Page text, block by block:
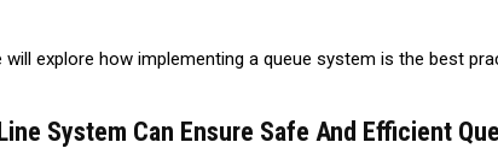
will explore how implementing a queue system is the best
System Can Ensure Safe And Efficient